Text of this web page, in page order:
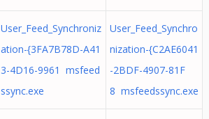
User_Feed_Synchroniz
ation-{3FA7B78D-A41
3-4D16-9961 msfeed
ssync.exe
User_Feed_Synchro
nization-{C2AE6041
-2BDF-4907-81F
8 msfeedssync.exe